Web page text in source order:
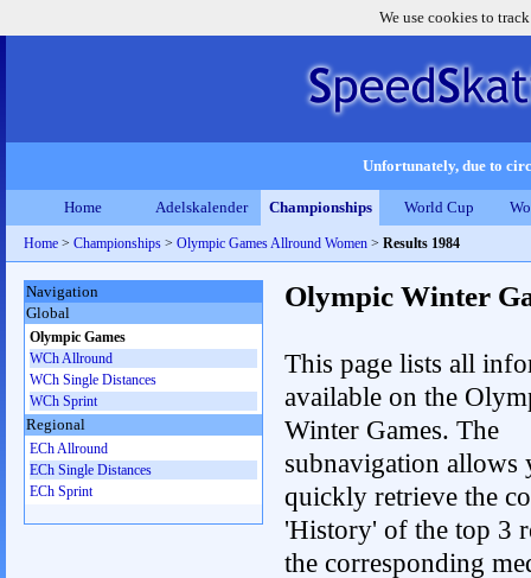
We use cookies to
Unfortunately, due to
Home Adelskalender Championships World Cup
Home > Championships > Olympic Games Allround Women > Results 1984
Olympic Winter
This page lists all
available on the
Winter Games. The
subnavigation allows
quickly retrieve the
'History' of the top 3
the corresponding
Navigation
Global
Olympic Games
WCh Allround
WCh Single Distances
WCh Sprint
Regional
ECh Allround
ECh Single Distances
ECh Sprint